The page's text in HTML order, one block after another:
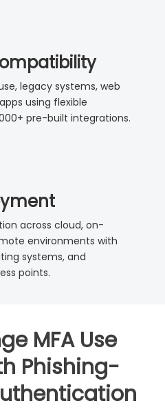
legacy systems, web
using flexible
pre-built integrations.
across cloud, on-
environments with
systems, and
points.
MFA Use
Phishing-